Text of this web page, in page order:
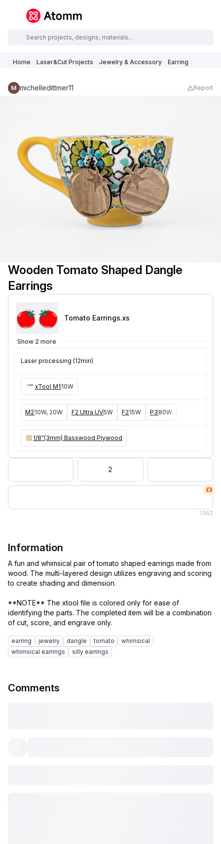
Home Laser&Cut Projects Jewelry & Accessory Earring
michelledittmer11 Report
Wooden Tomato Shaped Dangle
Earrings
Tomato Earrings.xs
Show 2 more
Laser processing (12min)
xTool M1 10W
M2 10W, 20W F2 Ultra UV5W F2 15W P3 80W
1/8"(3mm) Basswood Plywood
2
1362
Information
A fun and whimsical pair of tomato shaped earrings made from
wood. The multi-layered design utilizes engraving and scoring
to create shading and dimension.
**NOTE** The xtool file is colored only for ease of
identifying the parts. The completed item will be a combination
earring jewelry dangle tomato
whimsical
whimsical earrings
silly earrings
Comments